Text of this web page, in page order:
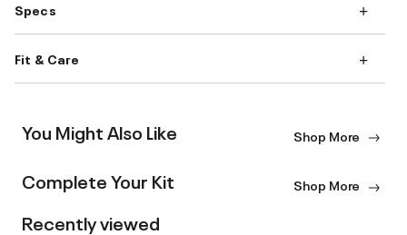
Specs
Fit & Care
You Might Also Like Shop More
Complete Your Kit Shop More
Recently viewed